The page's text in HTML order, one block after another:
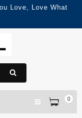
Love, Love What
0